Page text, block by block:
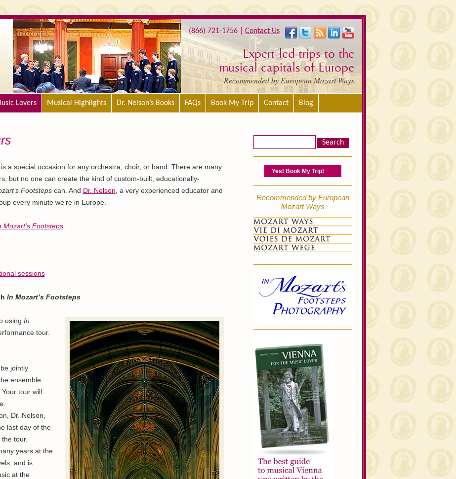
(866) 721-1756 | Contact Us
Expert-led trips to the
musical capitals of Europe
Recommended by European Mozart Ways
Lovers Musical Highlights Dr. Nelson’s Books FAQs Book My Trip Contact Blog
a special occasion for any orchestra, choir, or band. There are many
but no one can create the kind of custom-built, educationally-
Footstepscan. And Dr. Nelson , a very experienced educator and
every minute we’re in Europe.
Mozart’s Footsteps
sessions
In Mozart’s Footsteps
using In
tour.
jointly
ensemble
Your tour will
Dr. Nelson,
last day of the
tour.
years at the
and is
at the
Yes! Book My Trip!
Recommended by European
Mozart Ways